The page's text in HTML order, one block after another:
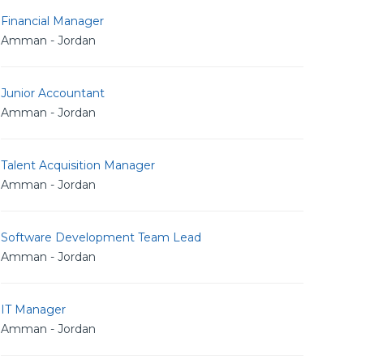
Financial Manager
Amman - Jordan
Junior Accountant
Amman - Jordan
Talent Acquisition Manager
Amman - Jordan
Software Development Team Lead
Amman - Jordan
IT Manager
Amman - Jordan